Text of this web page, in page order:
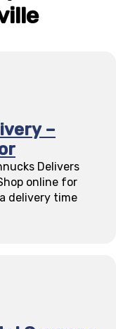
–
Delivers
online for
delivery time